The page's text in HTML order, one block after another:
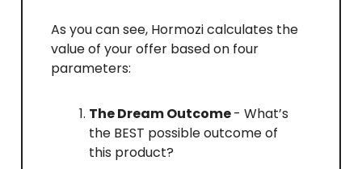
As you can see, Hormozi calculates the
value of your offer based on four
parameters:
The Dream Outcome- What’s
the BEST possible outcome of
this product?